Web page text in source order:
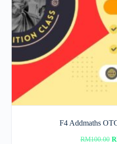
F4 Addmaths
RM100.00